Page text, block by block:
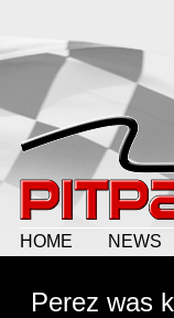
HOME NEWS
Perez was